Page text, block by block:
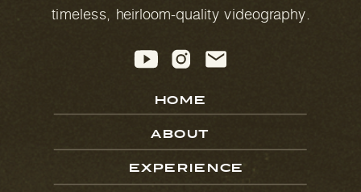
timeless, heirloom-quality videography.
HOME
ABOUT
EXPERIENCE